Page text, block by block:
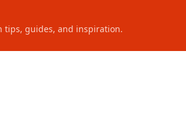
tips, guides, and inspiration.